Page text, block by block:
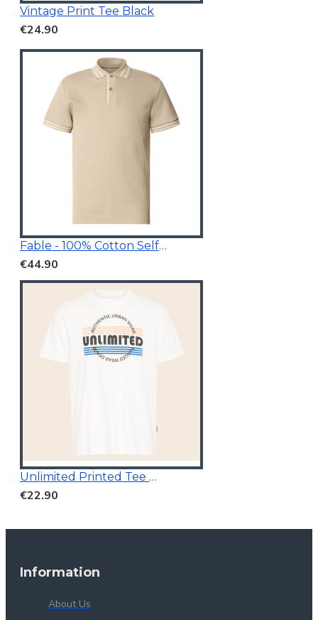
Vintage Print Tee Black
€24.90
Fable - 100% Cotton Self Designed Polo Shirt Beige
€44.90
Unlimited Printed Tee White
€22.90
Information
About Us